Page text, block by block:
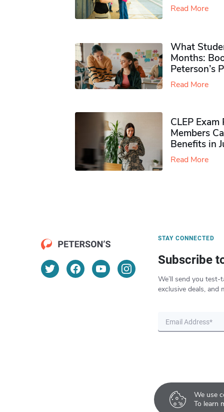
We use
To learn
Read More
What
Months:
Peterson’s
Read More
CLEP
Members
Benefits in
Read More
STAY CONNECTED
Subscribe
We’ll send you test-
exclusive deals, and